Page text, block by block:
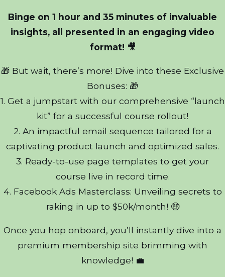
Binge on 1 hour and 35 minutes of invaluable
insights, all presented in an engaging video
format! 🎥
🎁 But wait, there’s more! Dive into these Exclusive
Bonuses: 🎁
1. Get a jumpstart with our comprehensive “launch
kit” for a successful course rollout!
2. An impactful email sequence tailored for a
captivating product launch and optimized sales.
3. Ready-to-use page templates to get your
course live in record time.
4. Facebook Ads Masterclass: Unveiling secrets to
raking in up to $50k/month! 🤑
Once you hop onboard, you’ll instantly dive into a
premium membership site brimming with
knowledge! 💼